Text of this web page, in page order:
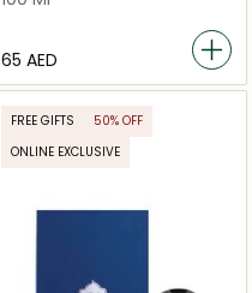
⁦65⁩ AED
FREE GIFTS
50% OFF
ONLINE EXCLUSIVE